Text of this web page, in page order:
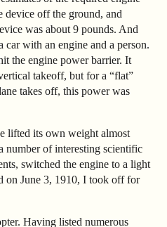
device off the ground, and
was about 9 pounds. And
with an engine and a person.
the engine power barrier. It
takeoff, but for a “flat”
takes off, this power was
lifted its own weight almost
number of interesting scientific
switched the engine to a light
on June 3, 1910, I took off for
Having listed numerous